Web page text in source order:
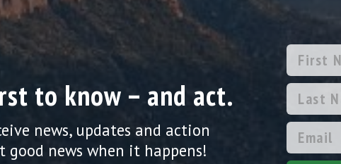
to know – and act.
news, updates and action
good news when it happens!